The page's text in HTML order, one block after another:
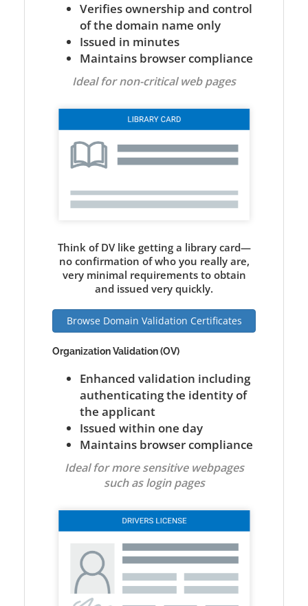
Verifies ownership and control
of the domain name only
Issued in minutes
Maintains browser compliance
Ideal for non-critical web pages
Think of DV like getting a library card—
no confirmation of who you really are,
very minimal requirements to obtain
and issued very quickly.
Browse Domain Validation Certificates
Organization Validation (OV)
Enhanced validation including
authenticating the identity of
the applicant
Issued within one day
Maintains browser compliance
Ideal for more sensitive webpages
such as login pages